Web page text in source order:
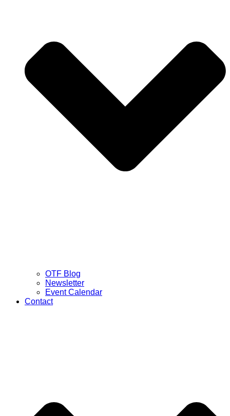
OTF Blog
Newsletter
Event Calendar
Contact